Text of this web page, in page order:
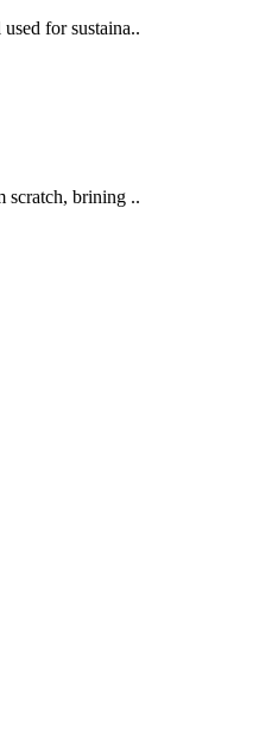
for sustaina..
scratch, brining ..